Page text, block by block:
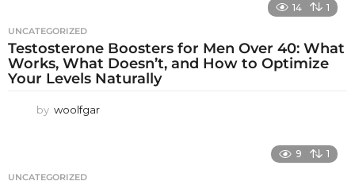
14 1
UNCATEGORIZED
Testosterone Boosters for Men Over 40: What
Works, What Doesn’t, and How to Optimize
Your Levels Naturally
by woolfgar
9 1
UNCATEGORIZED